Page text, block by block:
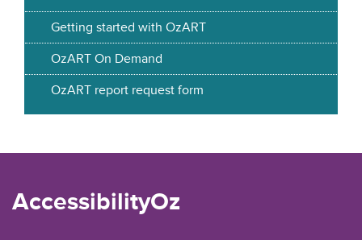
Getting started with OzART
OzART On Demand
OzART report request form
AccessibilityOz